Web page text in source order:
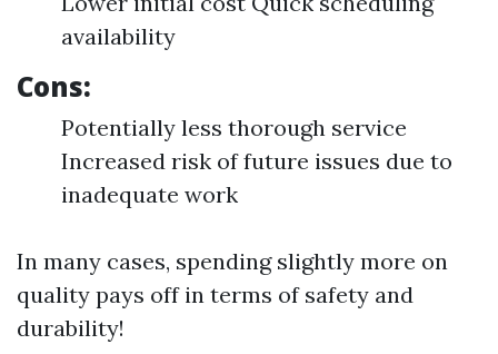
availability
Cons:
Potentially less thorough service
Increased risk of future issues due to
inadequate work
In many cases, spending slightly more on
quality pays off in terms of safety and
durability!